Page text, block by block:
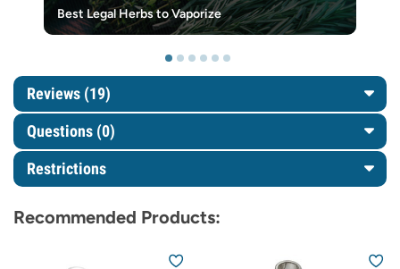
Best Legal Herbs to Vaporize
Reviews (19)
Questions (0)
Restrictions
Recommended Products: